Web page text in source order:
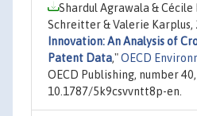
Shardul Agrawala &
Schreitter & Valerie Karplus,
Innovation: An Analysis of
Patent Data,"OECD
OECD Publishing, number
10.1787/5k9csvvntt8p-en.